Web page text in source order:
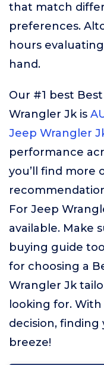
that match
preferences.
hours
hand.
Our #1 best
Wrangler Jk is
Jeep Wrangler
performance
you’ll find more
For Jeep
available. Make
buying guide
for choosing a
Wrangler Jk
looking for.
decision,
breeze!